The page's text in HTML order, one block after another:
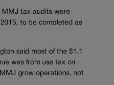
MMJ tax audits were
to be completed as
said most of the $1.1
was from use tax on
grow operations, not